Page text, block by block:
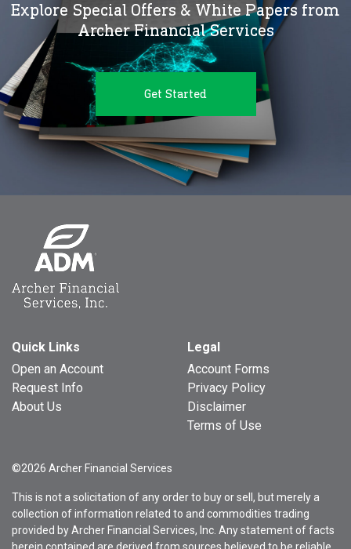
Explore Special Offers & White Papers from
Archer Financial Services
Get Started
Quick Links
Open an Account
Request Info
About Us
Legal
Account Forms
Privacy Policy
Disclaimer
Terms of Use
©2026 Archer Financial Services
This is not a solicitation of any order to buy or sell, but merely a
collection of information related to and commodities trading
provided by Archer Financial Services, Inc. Any statement of facts
herein contained are derived from sources believed to be reliable,